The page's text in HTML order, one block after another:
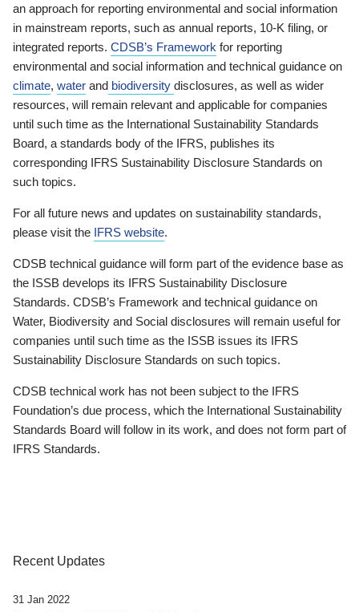
an approach for reporting environmental and social information
in mainstream reports, such as annual reports, 10-K filing, or
integrated reports. CDSB’s Framework for reporting
environmental and social information and technical guidance on
climate, water and biodiversity disclosures, as well as wider
resources, will remain relevant and applicable for companies
until such time as the International Sustainability Standards
Board, a standards body of the IFRS, publishes its
corresponding IFRS Sustainability Disclosure Standards on
such topics.
For all future news and updates on sustainability standards,
please visit the IFRS website.
CDSB technical guidance will form part of the evidence base as
the ISSB develops its IFRS Sustainability Disclosure
Standards. CDSB’s Framework and technical guidance on
Water, Biodiversity and Social disclosures will remain useful for
companies until such time as the ISSB issues its IFRS
Sustainability Disclosure Standards on such topics.
CDSB technical work has not been subject to the IFRS
Foundation’s due process, which the International Sustainability
Standards Board will follow in its work, and does not form part of
IFRS Standards.
Recent Updates
31 Jan 2022